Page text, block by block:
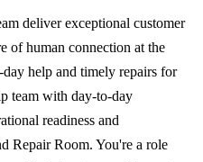
deliver exceptional customer
of human connection at the
help and timely repairs for
team with day-to-day
readiness and
Repair Room. You're a role